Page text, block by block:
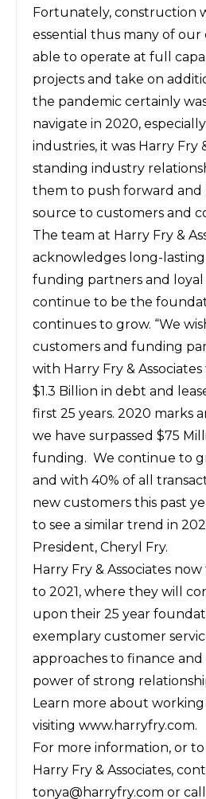
Fortunately, construction
essential thus many of our
able to operate at full
projects and take on
the pandemic certainly
navigate in 2020,
industries, it was Harry Fry
standing industry
them to push forward and
source to customers and
The team at Harry Fry &
acknowledges long-
funding partners and
continue to be the
continues to grow. “We
customers and funding
with Harry Fry &
$1.3 Billion in debt and
first 25 years. 2020 marks
we have surpassed $75
funding. We continue to
and with 40% of all
new customers this past
to see a similar trend in
President, Cheryl Fry.
Harry Fry & Associates
to 2021, where they will
upon their 25 year
exemplary customer
approaches to finance
power of strong
Learn more about
visiting www.harryfry.com.
For more information, or
Harry Fry & Associates,
tonya@harryfry.com or